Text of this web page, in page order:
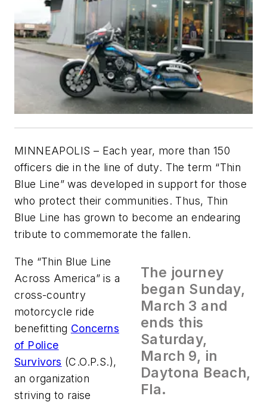
MINNEAPOLIS – Each year, more than 150
officers die in the line of duty. The term “Thin
Blue Line” was developed in support for those
who protect their communities. Thus, Thin
Blue Line has grown to become an endearing
tribute to commemorate the fallen.
The journey
began Sunday,
March 3 and
ends this
Saturday,
March 9, in
Daytona Beach,
Fla.
The “Thin Blue Line
Across America” is a
cross-country
motorcycle ride
benefitting Concerns
of Police
Survivors (C.O.P.S.),
an organization
striving to raise